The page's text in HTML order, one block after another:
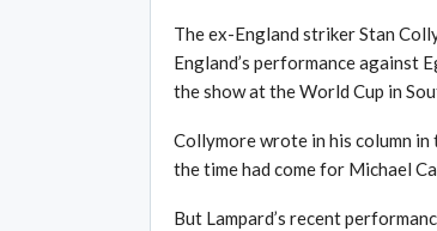
The ex-England striker Stan
England’s performance against
the show at the World Cup in
Collymore wrote in his column
the time had come for Michael
But Lampard’s recent